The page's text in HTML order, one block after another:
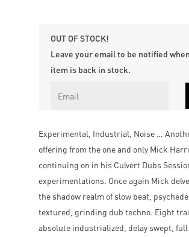
OUT OF STOCK!
Leave your email to be notified
item is back in stock.
Experimental, Industrial, Noise …
offering from the one and only Mick
continuing on in his Culvert Dubs
experimentations. Once again Mick
the shadow realm of slow beat,
textured, grinding dub techno. Eight
absolute industrialized, delay swept, full